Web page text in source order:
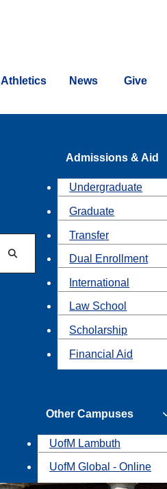
Athletics News Give
Search
Admissions & Aid
Undergraduate
Graduate
Transfer
Dual Enrollment
International
Law School
Scholarship
Financial Aid
Other Campuses
UofM Lambuth
UofM Global - Online